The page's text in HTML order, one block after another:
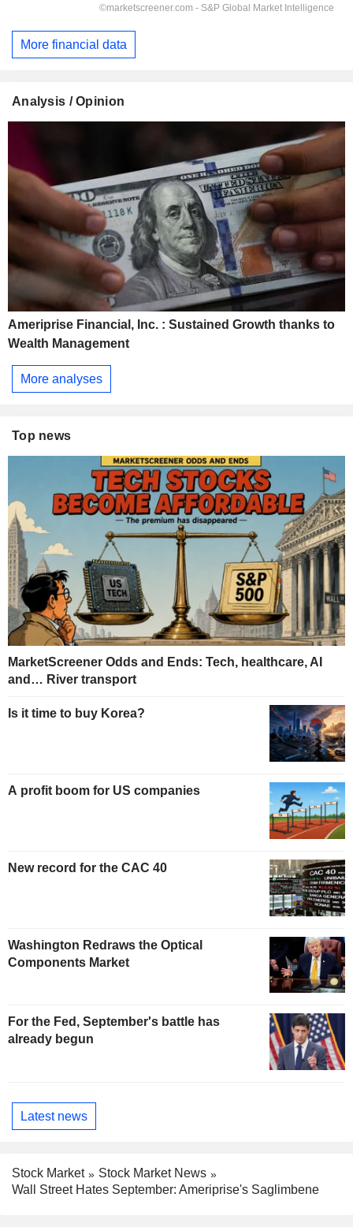
More financial data
Analysis / Opinion
Ameriprise Financial, Inc. : Sustained Growth thanks to
Wealth Management
More analyses
Top news
MarketScreener Odds and Ends: Tech, healthcare, AI
and… River transport
Is it time to buy Korea?
A profit boom for US companies
New record for the CAC 40
Washington Redraws the Optical
Components Market
For the Fed, September's battle has
already begun
Latest news
Stock Market
Stock Market News
Wall Street Hates September: Ameriprise's Saglimbene